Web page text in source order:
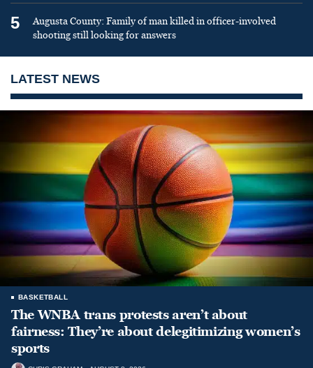
5
Augusta County: Family of man killed in officer-involved
shooting still looking for answers
LATEST NEWS
BASKETBALL
The WNBA trans protests aren’t about
fairness: They’re about delegitimizing women’s
sports